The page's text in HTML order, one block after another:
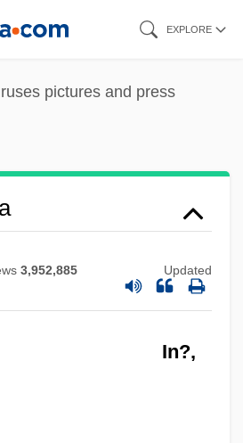
EXPLORE
pictures and press
3,952,885 Updated
In?,